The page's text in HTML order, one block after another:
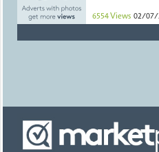
6554 Views 02/07/